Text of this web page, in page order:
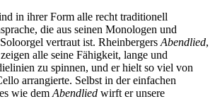
in ihrer Form alle recht traditionell
die aus seinen Monologen und
vertraut ist. RheinbergersAbendlied,
zeigen alle seine Fähigkeit, lange und
zu spinnen, und er hielt so viel von
arrangierte. Selbst in der einfachen
wie demAbendlied wirft er unsere